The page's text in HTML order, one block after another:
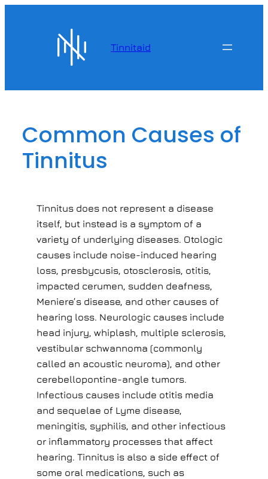
Tinnitaid
Common Causes of
Tinnitus
Tinnitus does not represent a disease
itself, but instead is a symptom of a
variety of underlying diseases. Otologic
causes include noise-induced hearing
loss, presbycusis, otosclerosis, otitis,
impacted cerumen, sudden deafness,
Meniere’s disease, and other causes of
hearing loss. Neurologic causes include
head injury, whiplash, multiple sclerosis,
vestibular schwannoma (commonly
called an acoustic neuroma), and other
cerebellopontine-angle tumors.
Infectious causes include otitis media
and sequelae of Lyme disease,
meningitis, syphilis, and other infectious
or inflammatory processes that affect
hearing. Tinnitus is also a side effect of
some oral medications, such as